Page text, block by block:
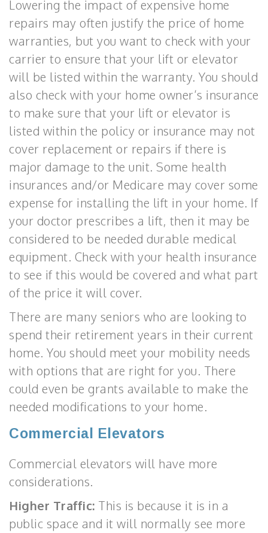
Lowering the impact of expensive home
repairs may often justify the price of home
warranties, but you want to check with your
carrier to ensure that your lift or elevator
will be listed within the warranty. You should
also check with your home owner’s insurance
to make sure that your lift or elevator is
listed within the policy or insurance may not
cover replacement or repairs if there is
major damage to the unit. Some health
insurances and/or Medicare may cover some
expense for installing the lift in your home. If
your doctor prescribes a lift, then it may be
considered to be needed durable medical
equipment. Check with your health insurance
to see if this would be covered and what part
of the price it will cover.
There are many seniors who are looking to
spend their retirement years in their current
home. You should meet your mobility needs
with options that are right for you. There
could even be grants available to make the
needed modifications to your home.
Commercial Elevators
Commercial elevators will have more
considerations.
Higher Traffic: This is because it is in a
public space and it will normally see more